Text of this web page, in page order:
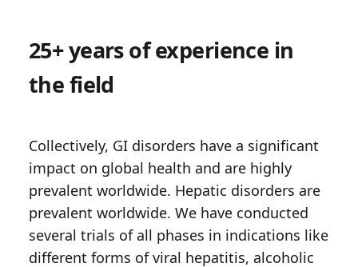
25+ years of experience in
the field
Collectively, GI disorders have a significant
impact on global health and are highly
prevalent worldwide. Hepatic disorders are
prevalent worldwide. We have conducted
several trials of all phases in indications like
different forms of viral hepatitis, alcoholic